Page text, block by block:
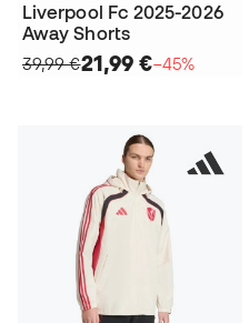
Liverpool Fc 2025-2026
Away Shorts
39,99 €21,99 €−45%